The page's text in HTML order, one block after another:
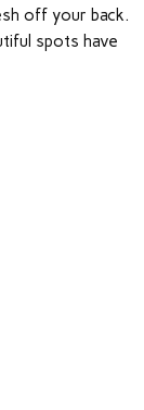
off your back.
spots have